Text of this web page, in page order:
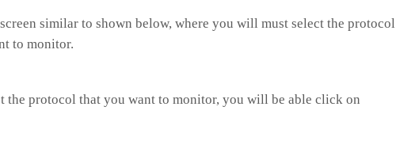
similar to shown below, where you will must select the protocol
to monitor.
the protocol that you want to monitor, you will be able click on